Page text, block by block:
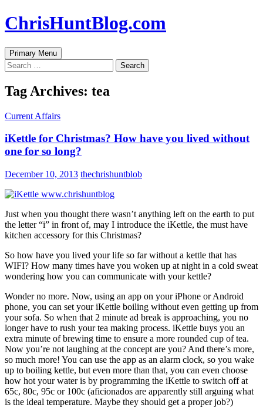
Skip
to
ChrisHuntBlog.com
Search
Primary Menu
Search
for:
Tag Archives: tea
Current Affairs
iKettle for Christmas? How have you lived without
one for so long?
December 10, 2013 thechrishuntblob
Just when you thought there wasn’t anything left on the earth to put
the letter “i” in front of, may I introduce the iKettle, the must have
kitchen accessory for this Christmas?
So how have you lived your life so far without a kettle that has
WIFI? How many times have you woken up at night in a cold sweat
wondering how you can communicate with your kettle?
Wonder no more. Now, using an app on your iPhone or Android
phone, you can set your iKettle boiling without even getting up from
your sofa. So when that 2 minute ad break is approaching, you no
longer have to rush your tea making process. iKettle buys you an
extra minute of brewing time to ensure a more rounded cup of tea.
Now you’re not laughing at the concept are you? And there’s more,
so much more! You can use the app as an alarm clock, so you wake
up to boiling kettle, but even more than that, you can even choose
how hot your water is by programming the iKettle to switch off at
65c, 80c, 95c or 100c (aficionados are apparently still arguing what
is the ideal temperature. Maybe they should get a proper job?)